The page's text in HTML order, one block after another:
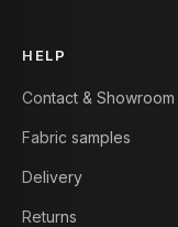
HELP
Contact & Showroom
Fabric samples
Delivery
Returns